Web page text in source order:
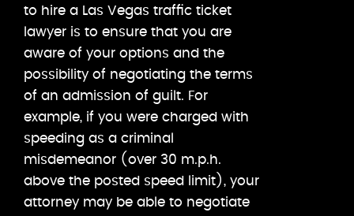
to hire a Las Vegas traffic ticket
lawyer is to ensure that you are
aware of your options and the
possibility of negotiating the terms
of an admission of guilt. For
example, if you were charged with
speeding as a criminal
misdemeanor (over 30 m.p.h.
above the posted speed limit), your
attorney may be able to negotiate